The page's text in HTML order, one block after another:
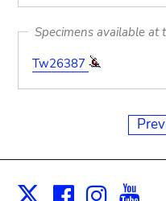
Specimens available at
Tw26387